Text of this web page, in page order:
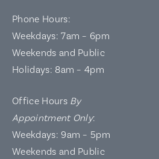
Phone Hours:
Weekdays: 7am – 6pm
Weekends and Public
Holidays: 8am – 4pm
Office Hours By
Appointment Only:
Weekdays: 9am – 5pm
Weekends and Public